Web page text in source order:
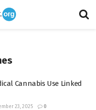
Cannabis Use Linked
23, 2025 0